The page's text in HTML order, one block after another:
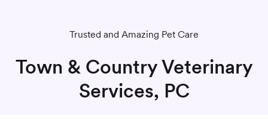
Trusted and Amazing Pet Care
Town & Country Veterinary
Services, PC